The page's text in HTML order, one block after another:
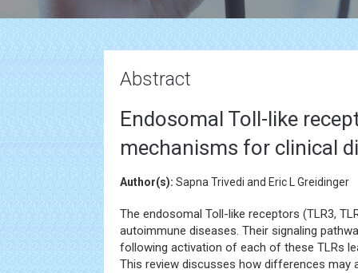
Abstract
Endosomal Toll-like
mechanisms for clinical
Author(s): Sapna Trivedi and Eric L Greidinger
The endosomal Toll-like receptors (TLR3,
autoimmune diseases. Their signaling
following activation of each of these TLRs
This review discusses how differences may